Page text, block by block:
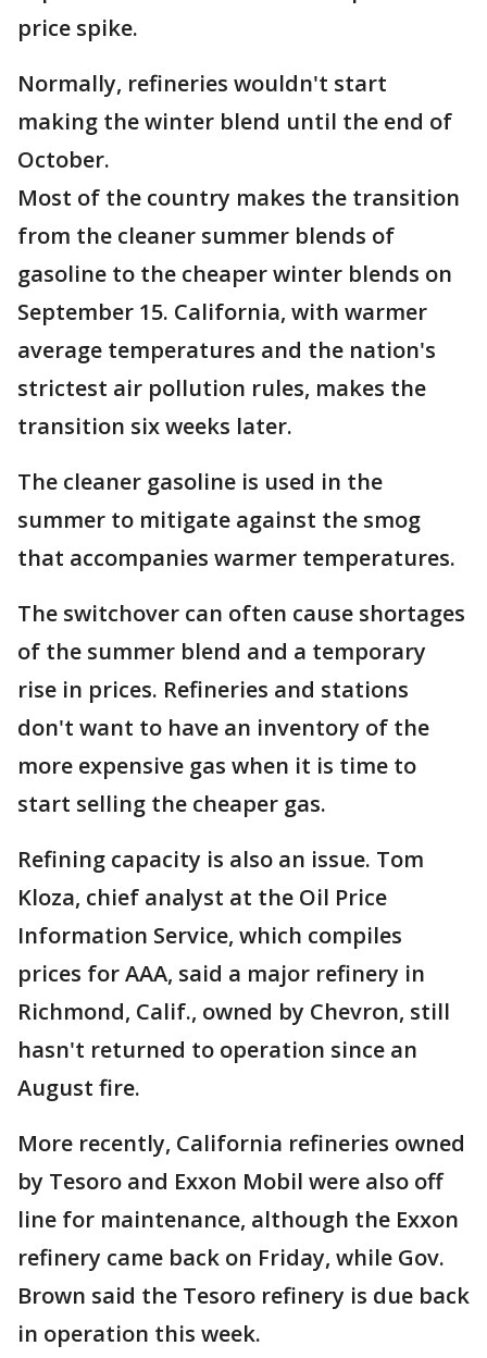
price spike.
Normally, refineries wouldn't start
making the winter blend until the end of
October.
Most of the country makes the transition
from the cleaner summer blends of
gasoline to the cheaper winter blends on
September 15. California, with warmer
average temperatures and the nation's
strictest air pollution rules, makes the
transition six weeks later.
The cleaner gasoline is used in the
summer to mitigate against the smog
that accompanies warmer temperatures.
The switchover can often cause shortages
of the summer blend and a temporary
rise in prices. Refineries and stations
don't want to have an inventory of the
more expensive gas when it is time to
start selling the cheaper gas.
Refining capacity is also an issue. Tom
Kloza, chief analyst at the Oil Price
Information Service, which compiles
prices for AAA, said a major refinery in
Richmond, Calif., owned by Chevron, still
hasn't returned to operation since an
August fire.
More recently, California refineries owned
by Tesoro and Exxon Mobil were also off
line for maintenance, although the Exxon
refinery came back on Friday, while Gov.
Brown said the Tesoro refinery is due back
in operation this week.